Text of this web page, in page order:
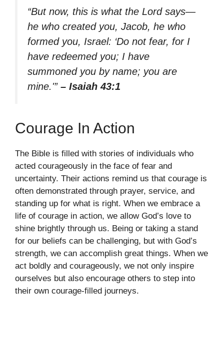
“But now, this is what the Lord says—
he who created you, Jacob, he who
formed you, Israel: ‘Do not fear, for I
have redeemed you; I have
summoned you by name; you are
mine.'” – Isaiah 43:1
Courage In Action
The Bible is filled with stories of individuals who
acted courageously in the face of fear and
uncertainty. Their actions remind us that courage is
often demonstrated through prayer, service, and
standing up for what is right. When we embrace a
life of courage in action, we allow God’s love to
shine brightly through us. Being or taking a stand
for our beliefs can be challenging, but with God’s
strength, we can accomplish great things. When we
act boldly and courageously, we not only inspire
ourselves but also encourage others to step into
their own courage-filled journeys.